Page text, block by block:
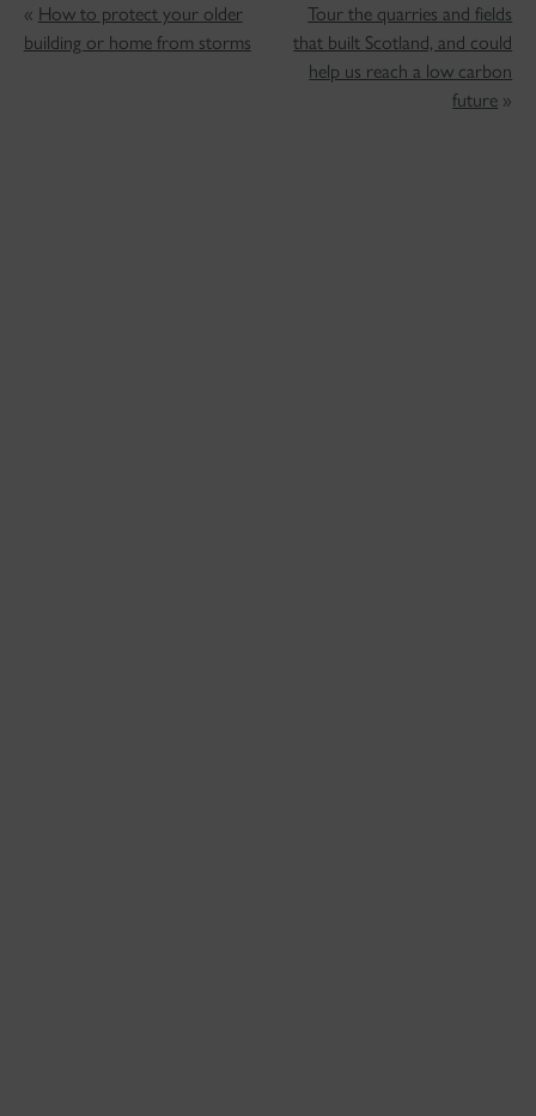
« How to protect your older
building or home from storms
Tour the quarries and fields
that built Scotland, and could
help us reach a low carbon
future »